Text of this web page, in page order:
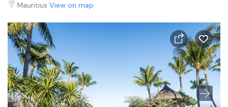
Mauritius View on map